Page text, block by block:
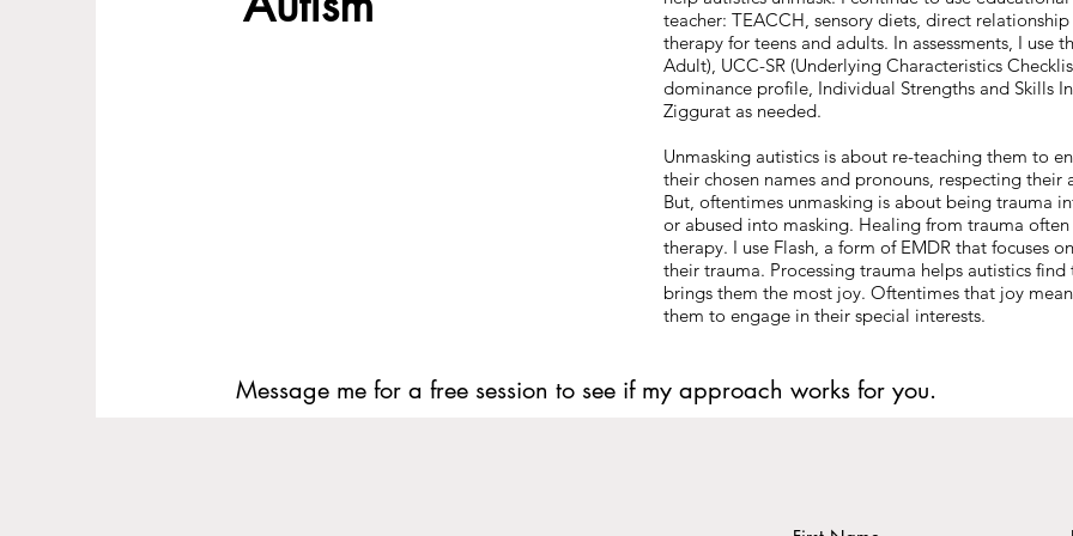
teacher: TEACCH, sensory diets, direct
therapy for teens and adults. In assessments, I use
Adult), UCC-SR (Underlying Characteristics
dominance profile, Individual Strengths and Skills
Ziggurat as needed.
Unmasking autistics is about re-teaching them to
their chosen names and pronouns, respecting their
But, oftentimes unmasking is about being trauma
or abused into masking. Healing from trauma
therapy. I use Flash, a form of EMDR that focuses
their trauma. Processing trauma helps autistics
brings them the most joy. Oftentimes that joy
them to engage in their special interests.
Message me for a free session to see if my approach works for you.